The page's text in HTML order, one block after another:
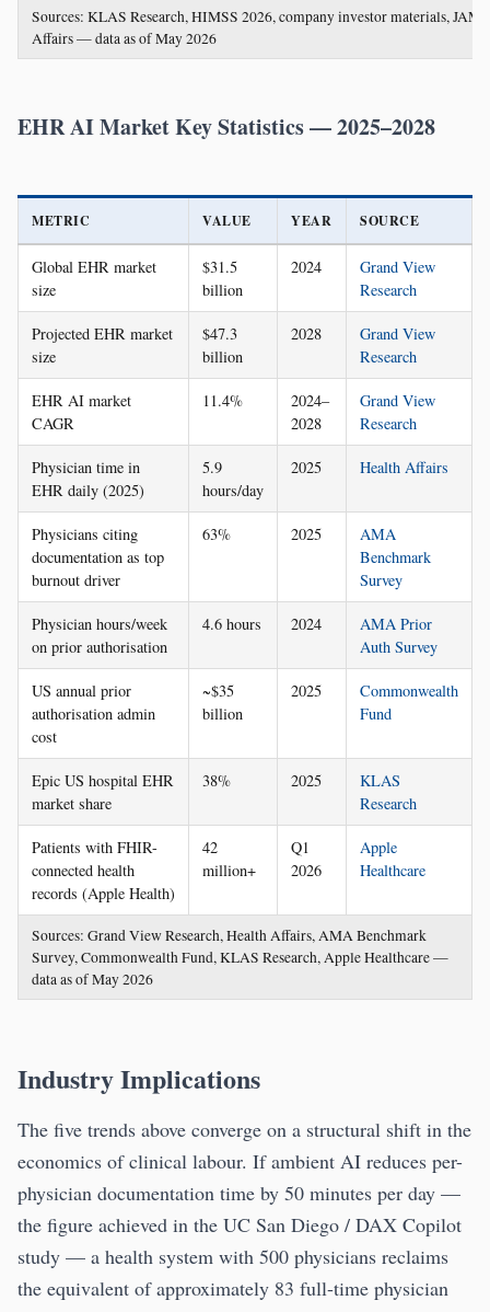
Sources: KLAS Research, HIMSS 2026, company investor materials,
Affairs — data as of May 2026
EHR AI Market Key Statistics — 2025–2028
METRIC VALUE YEAR SOURCE
Global EHR market
size
$31.5
billion
2024
Grand View
Research
Projected EHR market
size
$47.3
billion
2028
Grand View
Research
EHR AI market
CAGR
11.4%
2024–
2028
Grand View
Research
Physician time in
EHR daily (2025)
5.9
hours/day
2025 Health Affairs
Physicians citing
documentation as top
burnout driver
63% 2025
AMA
Benchmark
Survey
Physician hours/week
on prior authorisation
4.6 hours 2024
AMA Prior
Auth Survey
US annual prior
authorisation admin
cost
~$35
billion
2025
Commonwealth
Fund
Epic US hospital EHR
market share
38% 2025
KLAS
Research
Patients with FHIR-
connected health
records (Apple Health)
42
million+
Q1
2026
Apple
Healthcare
Sources: Grand View Research, Health Affairs, AMA Benchmark
Survey, Commonwealth Fund, KLAS Research, Apple Healthcare —
data as of May 2026
Industry Implications
The five trends above converge on a structural shift in the
economics of clinical labour. If ambient AI reduces per-
physician documentation time by 50 minutes per day —
the figure achieved in the UC San Diego / DAX Copilot
study — a health system with 500 physicians reclaims
the equivalent of approximately 83 full-time physician